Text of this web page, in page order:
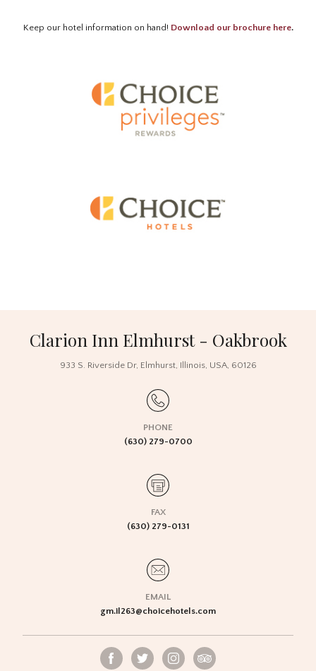
Keep our hotel information on hand! Download our brochure here.
Clarion Inn Elmhurst - Oakbrook
933 S. Riverside Dr, Elmhurst, Illinois, USA, 60126
PHONE
(630) 279-0700
FAX
(630) 279-0131
EMAIL
gm.il263@choicehotels.com